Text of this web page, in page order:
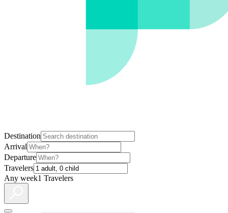
Destination
Arrival
Departure
Travelers
Any week1 Travelers